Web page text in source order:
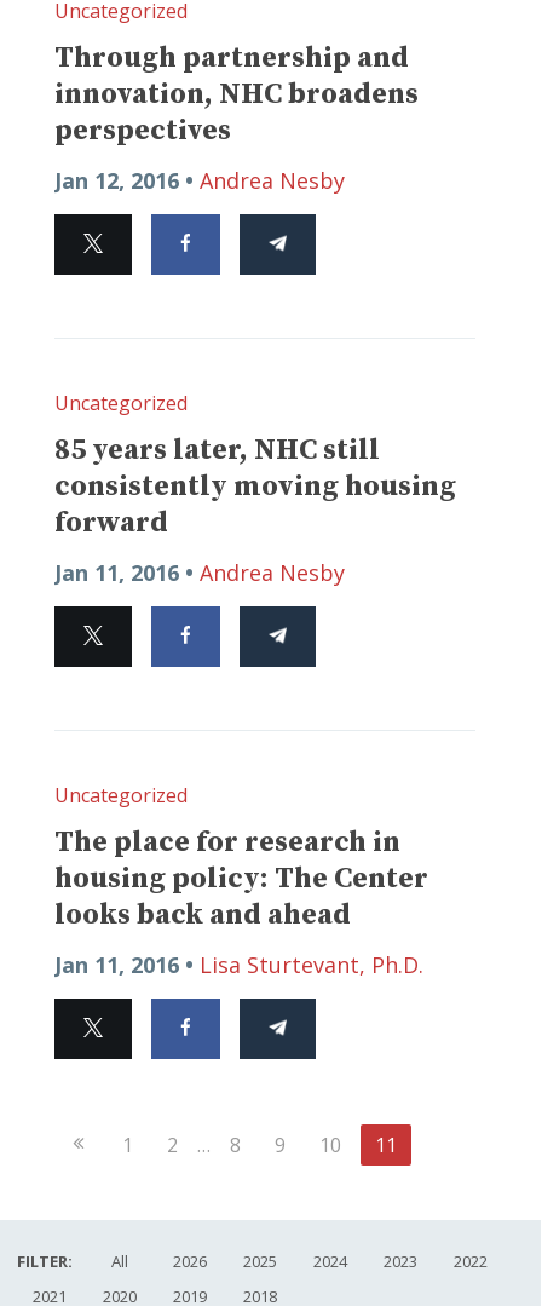
Uncategorized
Through partnership and
innovation, NHC broadens
perspectives
Jan 12, 2016 • Andrea Nesby
Uncategorized
85 years later, NHC still
consistently moving housing
forward
Jan 11, 2016 • Andrea Nesby
Uncategorized
The place for research in
housing policy: The Center
looks back and ahead
Jan 11, 2016 • Lisa Sturtevant, Ph.D.
Previous
1 2 … 8 9 10 11
FILTER: All 2026 2025 2024 2023
2022
2021
2020 2019 2018